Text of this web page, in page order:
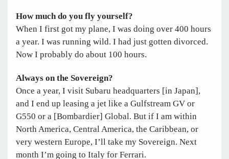
How much do you fly yourself?
When I first got my plane, I was doing over 400 hours
a year. I was running wild. I had just gotten divorced.
Now I probably do about 100 hours.
Always on the Sovereign?
Once a year, I visit Subaru headquarters [in Japan],
and I end up leasing a jet like a Gulfstream GV or
G550 or a [Bombardier] Global. But if I am within
North America, Central America, the Caribbean, or
very western Europe, I’ll take my Sovereign. Next
month I’m going to Italy for Ferrari.